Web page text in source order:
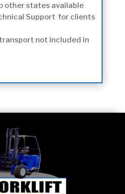
other states available
Support for clients
not included in